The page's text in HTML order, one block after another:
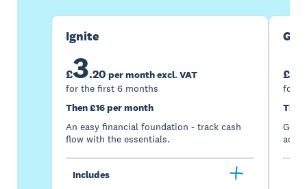
Ignite
£3.20 per month excl. VAT
for the first 6 months
Then £16 per month
An easy financial foundation - track cash
flow with the essentials.
Includes
£7
for
Go